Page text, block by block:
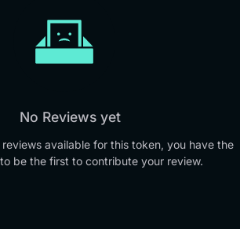
No Reviews yet
available for this token, you have the
be the first to contribute your review.